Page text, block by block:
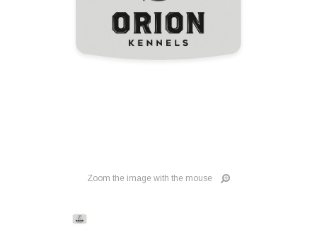
Zoom the image with the mouse